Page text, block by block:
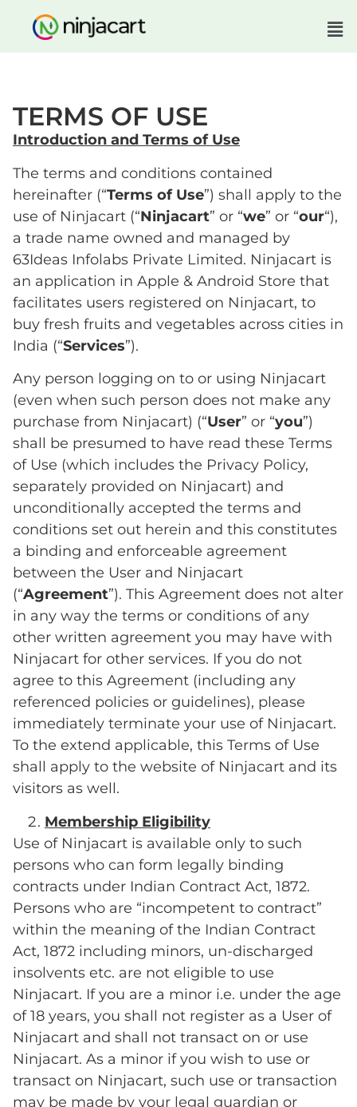
TERMS OF USE
Introduction and Terms of Use
The terms and conditions contained
hereinafter (“Terms of Use”) shall apply to the
use of Ninjacart (“Ninjacart” or “we” or “our“),
a trade name owned and managed by
63Ideas Infolabs Private Limited. Ninjacart is
an application in Apple & Android Store that
facilitates users registered on Ninjacart, to
buy fresh fruits and vegetables across cities in
India (“Services”).
Any person logging on to or using Ninjacart
(even when such person does not make any
purchase from Ninjacart) (“User” or “you”)
shall be presumed to have read these Terms
of Use (which includes the Privacy Policy,
separately provided on Ninjacart) and
unconditionally accepted the terms and
conditions set out herein and this constitutes
a binding and enforceable agreement
between the User and Ninjacart
(“Agreement”). This Agreement does not alter
in any way the terms or conditions of any
other written agreement you may have with
Ninjacart for other services. If you do not
agree to this Agreement (including any
referenced policies or guidelines), please
immediately terminate your use of Ninjacart.
To the extend applicable, this Terms of Use
shall apply to the website of Ninjacart and its
visitors as well.
Membership Eligibility
Use of Ninjacart is available only to such
persons who can form legally binding
contracts under Indian Contract Act, 1872.
Persons who are “incompetent to contract”
within the meaning of the Indian Contract
Act, 1872 including minors, un-discharged
insolvents etc. are not eligible to use
Ninjacart. If you are a minor i.e. under the age
of 18 years, you shall not register as a User of
Ninjacart and shall not transact on or use
Ninjacart. As a minor if you wish to use or
transact on Ninjacart, such use or transaction
may be made by your legal guardian or